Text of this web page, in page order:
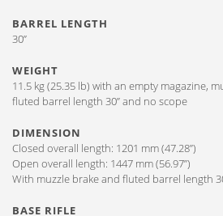
BARREL LENGTH
30”
WEIGHT
11.5 kg (25.35 lb) with an empty magazine,
fluted barrel length 30” and no scope
DIMENSION
Closed overall length: 1201 mm (47.28”)
Open overall length: 1447 mm (56.97”)
With muzzle brake and fluted barrel length
BASE RIFLE